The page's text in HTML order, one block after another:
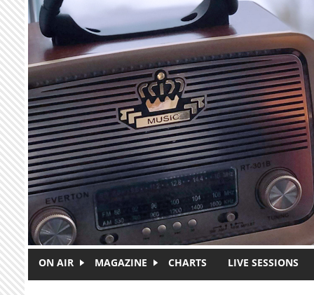
Skip to main content
ON AIR MAGAZINE CHARTS LIVE SESSIONS